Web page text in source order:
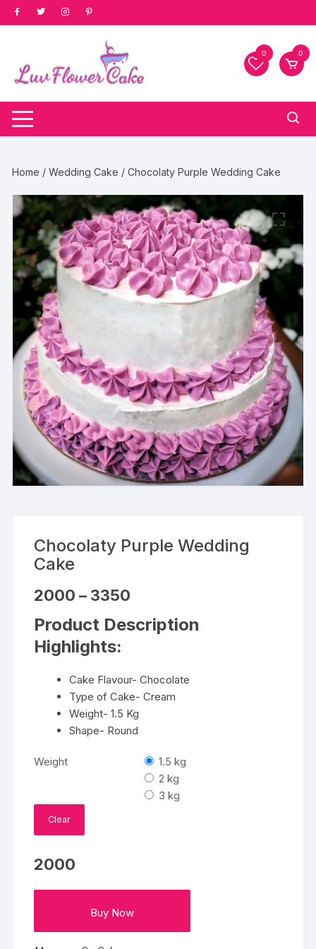
Skip
to
0 0
Home /Wedding Cake / Chocolaty Purple Wedding Cake
Chocolaty Purple Wedding
Cake
2000 – 3350
through
₹3350
Product Description
Highlights:
Cake Flavour- Chocolate
Type of Cake- Cream
Weight- 1.5 Kg
Shape- Round
Weight
1.5 kg
2 kg
3 kg
Clear
2000
Buy Now